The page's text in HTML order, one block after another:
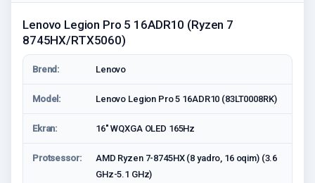
Lenovo Legion Pro 5 16ADR10 (Ryzen 7
8745HX/RTX5060)
Brend: Lenovo
Model: Lenovo Legion Pro 5 16ADR10 (83LT0008RK)
Ekran: 16" WQXGA OLED 165Hz
Protsessor:
AMD Ryzen 7-8745HX (8 yadro, 16 oqim) (3.6
GHz-5.1 GHz)